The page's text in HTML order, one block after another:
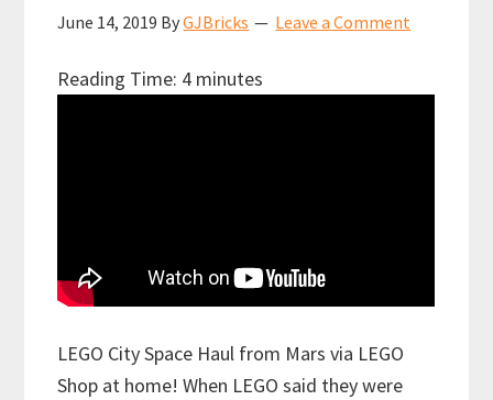
June 14, 2019 ByGJBricks Leave a Comment
Reading Time: 4 minutes
LEGO City Space Haul from Mars via LEGO
Shop at home! When LEGO said they were